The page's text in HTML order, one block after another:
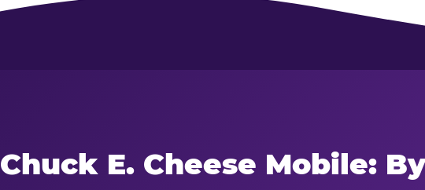
Chuck E. Cheese Mobile: